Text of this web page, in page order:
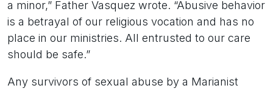
a minor,” Father Vasquez wrote. “Abusive behavior
is a betrayal of our religious vocation and has no
place in our ministries. All entrusted to our care
should be safe.”
Any survivors of sexual abuse by a Marianist